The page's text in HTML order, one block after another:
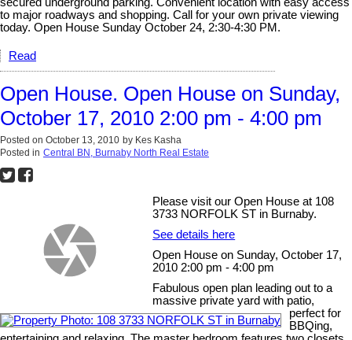
to major roadways and shopping. Call for your own private viewing
today. Open House Sunday October 24, 2:30-4:30 PM.
Read
Open House. Open House on Sunday,
October 17, 2010 2:00 pm - 4:00 pm
Posted on October 13, 2010 by Kes Kasha
Posted in Central BN, Burnaby North Real Estate
Please visit our Open House at 108
3733 NORFOLK ST in Burnaby.
See details here
Open House on Sunday, October 17,
2010 2:00 pm - 4:00 pm
Fabulous open plan leading out to a
massive private yard with patio,
perfect for
BBQing,